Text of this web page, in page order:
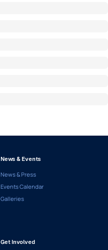
News & Events
News & Press
Events Calendar
Galleries
Get Involved